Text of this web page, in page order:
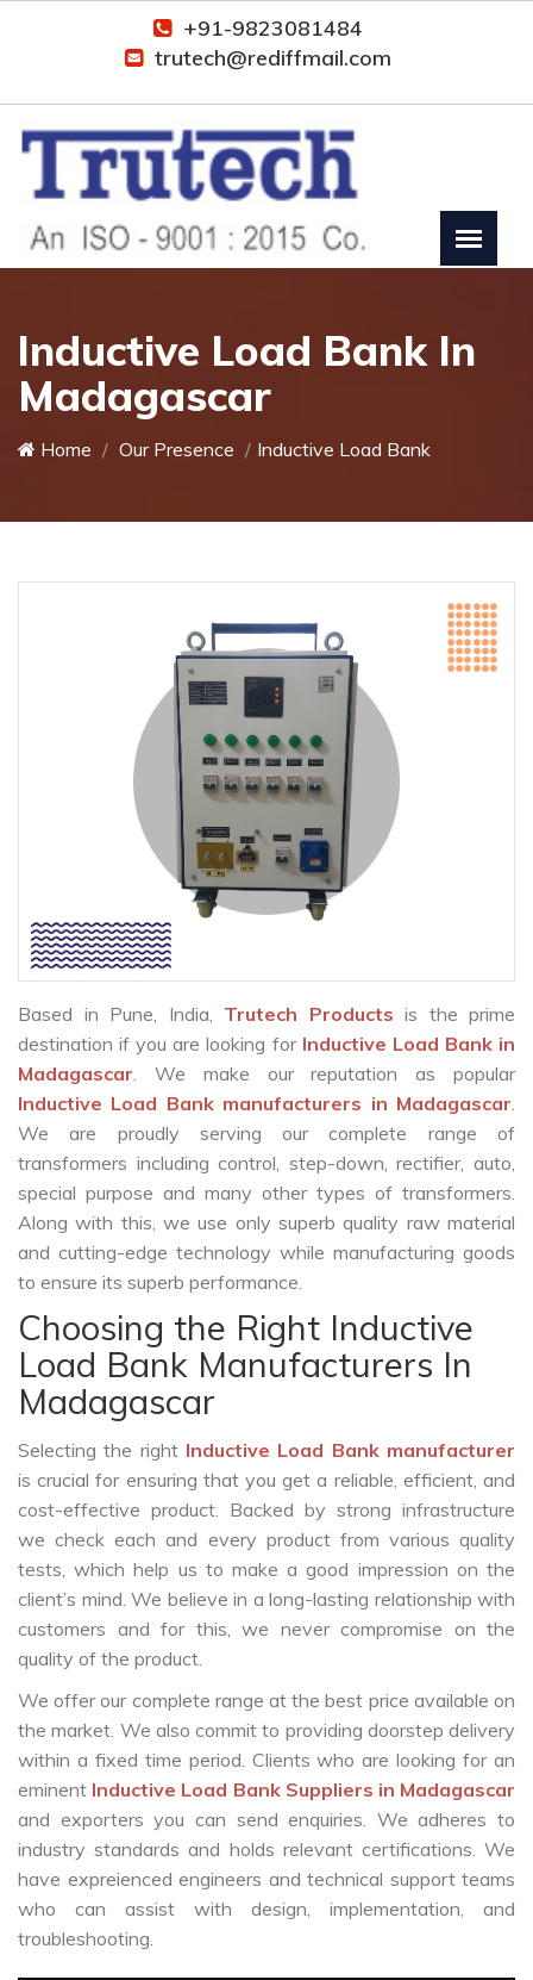
+91-9823081484
trutech@rediffmail.com
Inductive Load Bank In
Madagascar
Home Our Presence Inductive Load Bank
Based in Pune, India, Trutech Products is the prime
destination if you are looking for Inductive Load Bank in
Madagascar. We make our reputation as popular
Inductive Load Bank manufacturers in Madagascar.
We are proudly serving our complete range of
transformers including control, step-down, rectifier, auto,
special purpose and many other types of transformers.
Along with this, we use only superb quality raw material
and cutting-edge technology while manufacturing goods
to ensure its superb performance.
Choosing the Right Inductive
Load Bank Manufacturers In
Madagascar
Selecting the right Inductive Load Bank manufacturer
is crucial for ensuring that you get a reliable, efficient, and
cost-effective product. Backed by strong infrastructure
we check each and every product from various quality
tests, which help us to make a good impression on the
client’s mind. We believe in a long-lasting relationship with
customers and for this, we never compromise on the
quality of the product.
We offer our complete range at the best price available on
the market. We also commit to providing doorstep delivery
within a fixed time period. Clients who are looking for an
eminent Inductive Load Bank Suppliers in Madagascar
and exporters you can send enquiries. We adheres to
industry standards and holds relevant certifications. We
have expreienced engineers and technical support teams
who can assist with design, implementation, and
troubleshooting.